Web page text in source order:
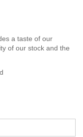
a taste of our
of our stock and the